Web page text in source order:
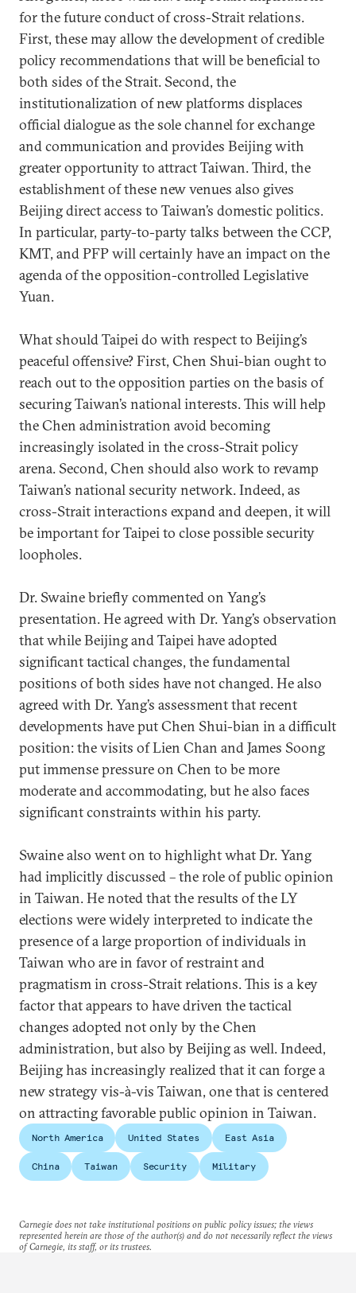
for the future conduct of cross-Strait relations.
First, these may allow the development of credible
policy recommendations that will be beneficial to
both sides of the Strait. Second, the
institutionalization of new platforms displaces
official dialogue as the sole channel for exchange
and communication and provides Beijing with
greater opportunity to attract Taiwan. Third, the
establishment of these new venues also gives
Beijing direct access to Taiwan’s domestic politics.
In particular, party-to-party talks between the CCP,
KMT, and PFP will certainly have an impact on the
agenda of the opposition-controlled Legislative
Yuan.
What should Taipei do with respect to Beijing’s
peaceful offensive? First, Chen Shui-bian ought to
reach out to the opposition parties on the basis of
securing Taiwan’s national interests. This will help
the Chen administration avoid becoming
increasingly isolated in the cross-Strait policy
arena. Second, Chen should also work to revamp
Taiwan’s national security network. Indeed, as
cross-Strait interactions expand and deepen, it will
be important for Taipei to close possible security
loopholes.
Dr. Swaine briefly commented on Yang’s
presentation. He agreed with Dr. Yang’s observation
that while Beijing and Taipei have adopted
significant tactical changes, the fundamental
positions of both sides have not changed. He also
agreed with Dr. Yang’s assessment that recent
developments have put Chen Shui-bian in a difficult
position: the visits of Lien Chan and James Soong
put immense pressure on Chen to be more
moderate and accommodating, but he also faces
significant constraints within his party.
Swaine also went on to highlight what Dr. Yang
had implicitly discussed – the role of public opinion
in Taiwan. He noted that the results of the LY
elections were widely interpreted to indicate the
presence of a large proportion of individuals in
Taiwan who are in favor of restraint and
pragmatism in cross-Strait relations. This is a key
factor that appears to have driven the tactical
changes adopted not only by the Chen
administration, but also by Beijing as well. Indeed,
Beijing has increasingly realized that it can forge a
new strategy vis-à-vis Taiwan, one that is centered
on attracting favorable public opinion in Taiwan.
North America United States East Asia
China Taiwan Security Military
Carnegie does not take institutional positions on public policy issues; the views
represented herein are those of the author(s) and do not necessarily reflect the views
of Carnegie, its staff, or its trustees.